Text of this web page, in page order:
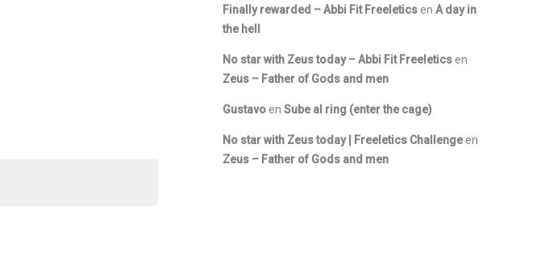
Finally rewarded – Abbi Fit Freeleticsen A day in
the hell
No star with Zeus today – Abbi Fit Freeleticsen
Zeus – Father of Gods and men
Gustavoen Sube al ring (enter the cage)
No star with Zeus today | Freeletics Challengeen
Zeus – Father of Gods and men